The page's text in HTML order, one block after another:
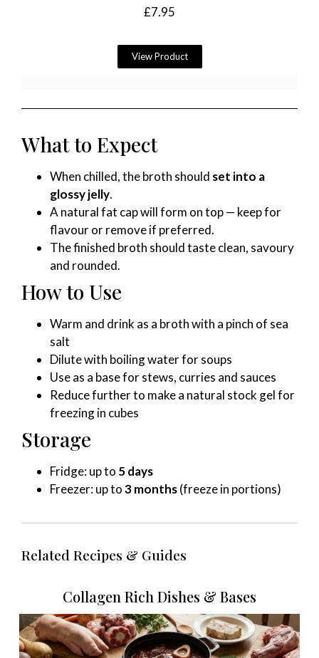
£7.95
View Product
What to Expect
When chilled, the broth should set into a
glossy jelly.
A natural fat cap will form on top — keep for
flavour or remove if preferred.
The finished broth should taste clean, savoury
and rounded.
How to Use
Warm and drink as a broth with a pinch of sea
salt
Dilute with boiling water for soups
Use as a base for stews, curries and sauces
Reduce further to make a natural stock gel for
freezing in cubes
Storage
Fridge: up to 5 days
Freezer: up to3 months(freeze in portions)
Related Recipes & Guides
Collagen Rich Dishes & Bases